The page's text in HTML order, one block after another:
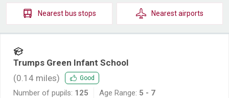
Nearest bus stops Nearestairports
Trumps Green Infant School
(0.14 miles) Good
Number of pupils: 125 Age Range: 5 - 7